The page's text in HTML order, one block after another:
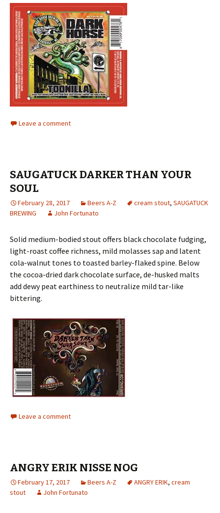
Leave a comment
SAUGATUCK DARKER THAN YOUR
SOUL
February 28, 2017 Beers A-Z cream stout, SAUGATUCK
BREWING
John Fortunato
Solid medium-bodied stout offers black chocolate fudging,
light-roast coffee richness, mild molasses sap and latent
cola-walnut tones to toasted barley-flaked spine. Below
the cocoa-dried dark chocolate surface, de-husked malts
add dewy peat earthiness to neutralize mild tar-like
bittering.
Leave a comment
ANGRY ERIK NISSE NOG
February 17, 2017 Beers A-Z ANGRY ERIK, cream
stout
John Fortunato